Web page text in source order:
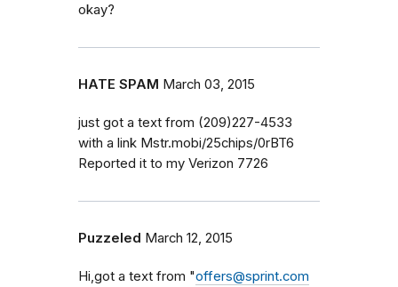
okay?
HATE SPAM March 03, 2015
just got a text from (209)227-4533
with a link Mstr.mobi/25chips/0rBT6
Reported it to my Verizon 7726
Puzzeled March 12, 2015
Hi,got a text from "offers@sprint.com